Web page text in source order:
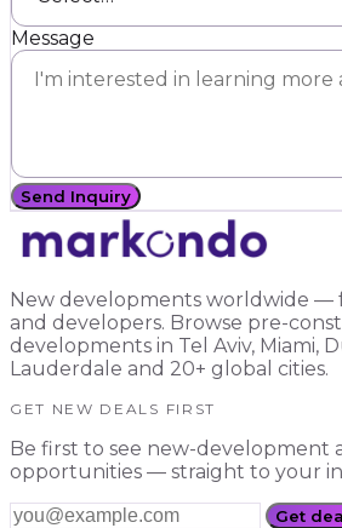
Message
Send Inquiry
New developments worldwide —
and developers. Browse pre-
developments in Tel Aviv, Miami,
Lauderdale and 20+ global cities.
GET NEW DEALS FIRST
Be first to see new-development
opportunities — straight to your
Get